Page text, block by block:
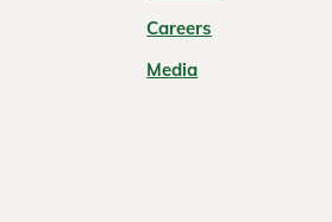
Careers
Media